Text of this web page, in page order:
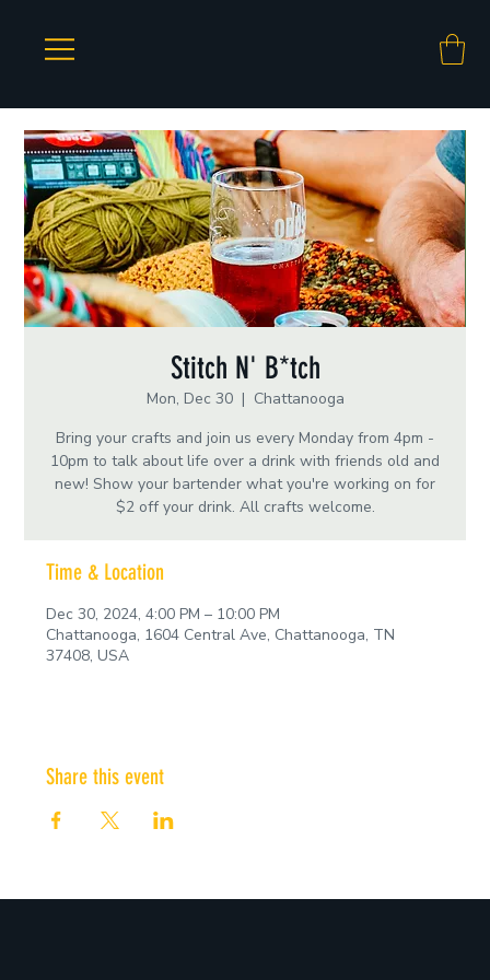
Stitch N' B*tch
Mon, Dec 30
  |
Chattanooga
Bring your crafts and join us every Monday from 4pm -
10pm to talk about life over a drink with friends old and
new! Show your bartender what you're working on for
$2 off your drink. All crafts welcome.
Time & Location
Dec 30, 2024, 4:00 PM – 10:00 PM
Chattanooga, 1604 Central Ave, Chattanooga, TN
37408, USA
Share this event